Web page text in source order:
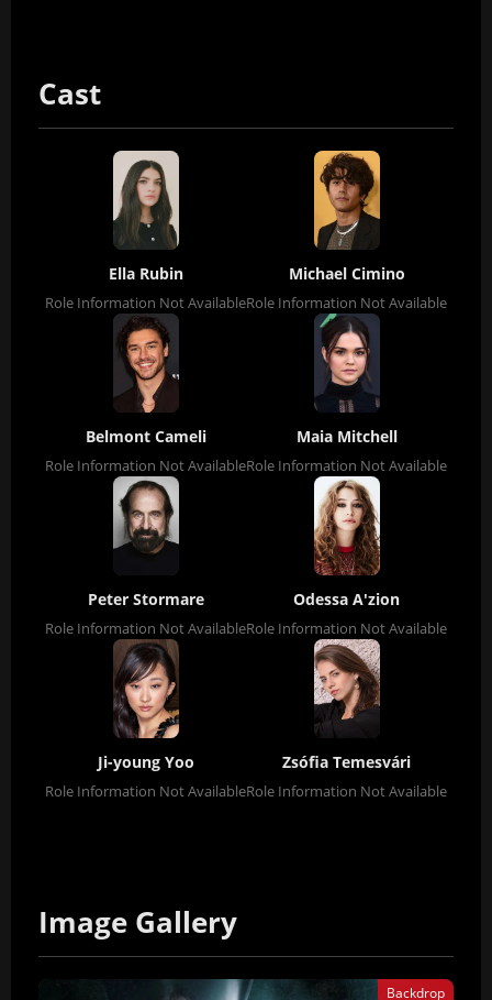
Cast
Ella Rubin
Role Information Not Available
Michael Cimino
Role Information Not Available
Belmont Cameli
Role Information Not Available
Maia Mitchell
Role Information Not Available
Peter Stormare
Role Information Not Available
Odessa A'zion
Role Information Not Available
Ji-young Yoo
Role Information Not Available
Zsófia Temesvári
Role Information Not Available
Image Gallery
Backdrop